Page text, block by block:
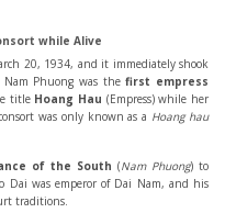
while Alive
20, 1934, and it immediately shook
Nam Phuong was thefirst empress
title Hoang Hau (Empress) while her
was only known as a Hoang hau
of the South (Nam Phuong) to
was emperor of Dai Nam, and his
traditions.